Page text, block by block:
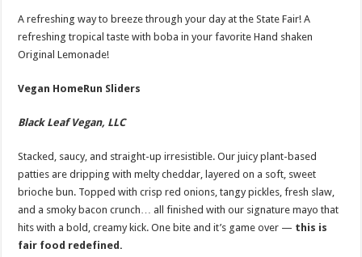
A refreshing way to breeze through your day at the State Fair! A
refreshing tropical taste with boba in your favorite Hand shaken
Original Lemonade!
Vegan HomeRun Sliders
Black Leaf Vegan, LLC
Stacked, saucy, and straight-up irresistible. Our juicy plant-based
patties are dripping with melty cheddar, layered on a soft, sweet
brioche bun. Topped with crisp red onions, tangy pickles, fresh slaw,
and a smoky bacon crunch… all finished with our signature mayo that
hits with a bold, creamy kick. One bite and it’s game over — this is
fair food redefined.